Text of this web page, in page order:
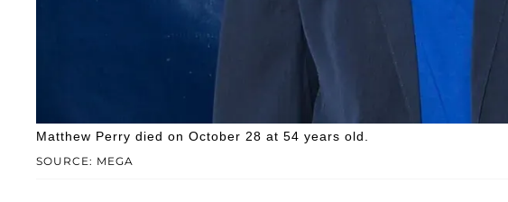
SOURCE: MEGA
Matthew Perry died on October 28 at 54 years old.